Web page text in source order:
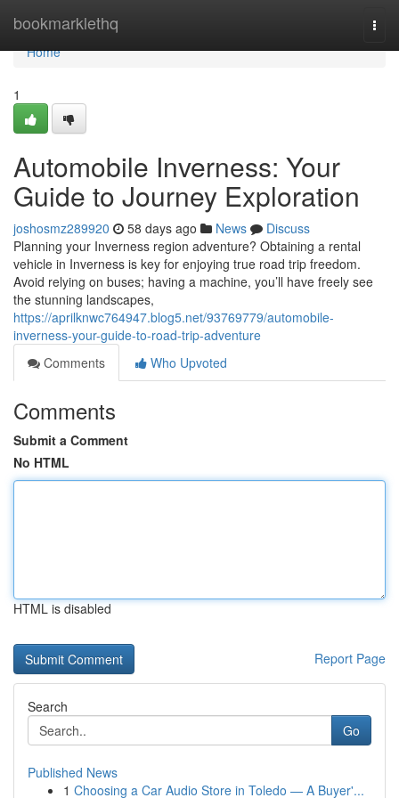
bookmarklethq
Home
Home
1
Automobile Inverness: Your
Guide to Journey Exploration
joshosmz289920 58 days ago News
Discuss
Planning your Inverness region adventure? Obtaining a rental
vehicle in Inverness is key for enjoying true road trip freedom.
Avoid relying on buses; having a machine, you’ll have freely see
the stunning landscapes,
https://aprilknwc764947.blog5.net/93769779/automobile-
inverness-your-guide-to-road-trip-adventure
Comments
Who Upvoted
Comments
Submit a Comment
No HTML
HTML is disabled
Report Page
Search
Go
Published News
1 Choosing a Car Audio Store in Toledo — A Buyer'...